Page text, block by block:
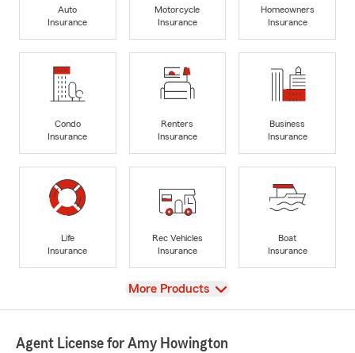
Auto
Insurance
Motorcycle
Insurance
Homeowners
Insurance
Condo
Insurance
Renters
Insurance
Business
Insurance
Life
Insurance
Rec Vehicles
Insurance
Boat
Insurance
View
More Products
Agent License for Amy Howington